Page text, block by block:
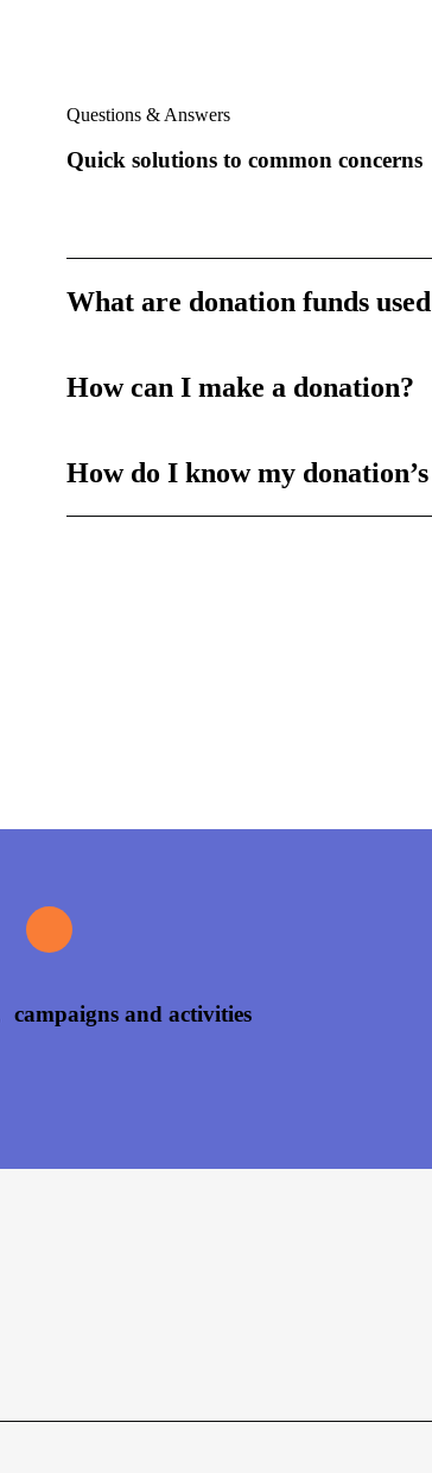
Questions & Answers
Quick solutions to common concerns
What are donation funds
How can I make a donation?
How do I know my
campaigns and activities